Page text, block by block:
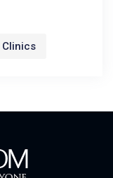
Clinics